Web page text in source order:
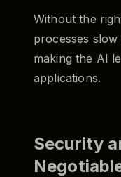
Without the
processes
making the AI
applications.
Security